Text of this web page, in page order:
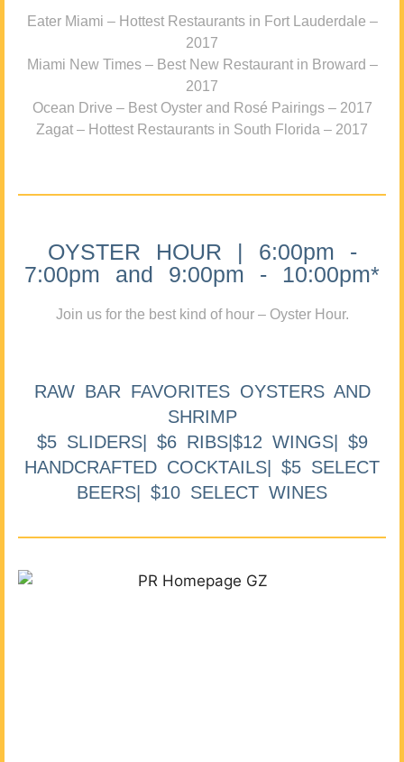
Eater Miami – Hottest Restaurants in Fort Lauderdale –
2017
Miami New Times – Best New Restaurant in Broward –
2017
Ocean Drive – Best Oyster and Rosé Pairings – 2017
Zagat – Hottest Restaurants in South Florida – 2017
OYSTER HOUR | 6:00pm -
7:00pm and 9:00pm - 10:00pm*
Join us for the best kind of hour – Oyster Hour.
RAW BAR FAVORITES OYSTERS AND
SHRIMP
$5 SLIDERS| $6 RIBS|$12 WINGS| $9
HANDCRAFTED COCKTAILS| $5 SELECT
BEERS| $10 SELECT WINES